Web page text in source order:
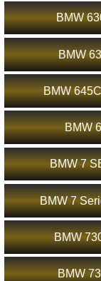
BMW
BMW
BMW
BMW
BMW 7
BMW 7
BMW
BMW